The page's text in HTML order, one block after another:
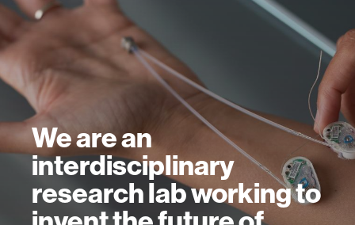
We are an
interdisciplinary
research lab working to